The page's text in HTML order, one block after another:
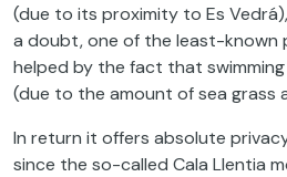
(due to its proximity to Es Vedrá),
a doubt, one of the least-known
helped by the fact that
(due to the amount of sea grass
In return it offers absolute
since the so-called Cala Llentia